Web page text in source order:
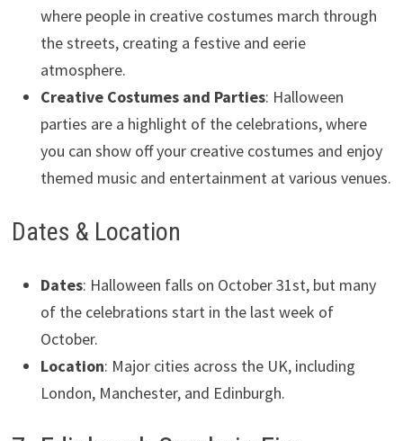
where people in creative costumes march through
the streets, creating a festive and eerie
atmosphere.
Creative Costumes and Parties: Halloween
parties are a highlight of the celebrations, where
you can show off your creative costumes and enjoy
themed music and entertainment at various venues.
Dates & Location
Dates: Halloween falls on October 31st, but many
of the celebrations start in the last week of
October.
Location: Major cities across the UK, including
London, Manchester, and Edinburgh.